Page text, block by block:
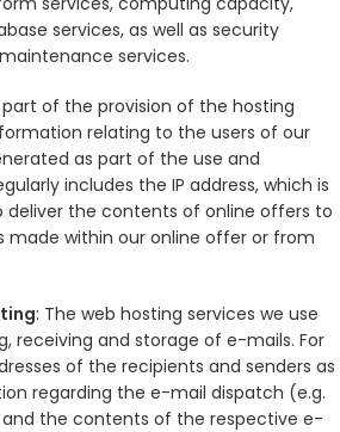
services, as well as security
services.
of the provision of the hosting
relating to the users of our
as part of the use and
includes the IP address, which is
deliver the contents of online offers to
made within our online offer or from
: The web hosting services we use
receiving and storage of e-mails. For
of the recipients and senders as
regarding the e-mail dispatch (e.g.
the contents of the respective e-